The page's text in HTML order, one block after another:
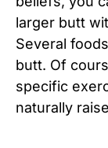
larger butt
Several
butt. Of
specific
naturally